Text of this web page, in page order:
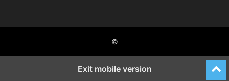
©
Exit mobile version